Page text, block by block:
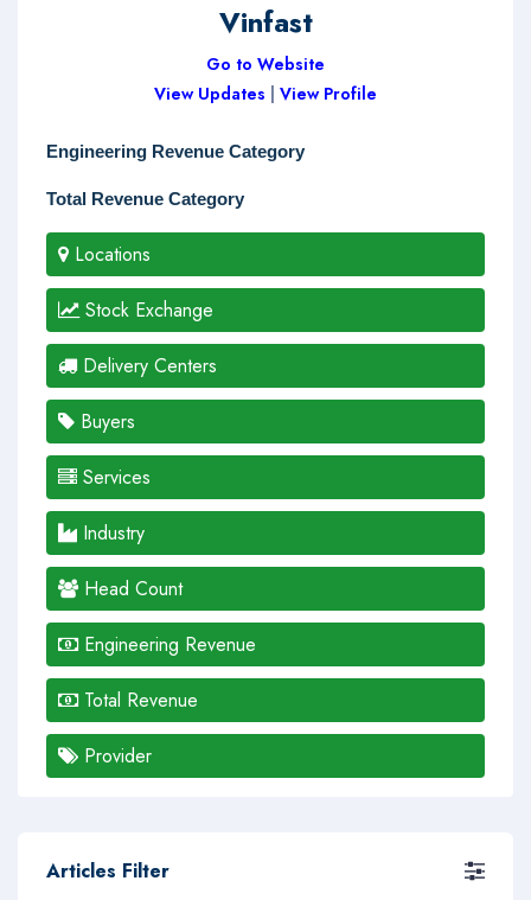
Vinfast
Go to Website
View Updates
View Profile
Engineering Revenue Category
Total Revenue Category
Locations
Stock Exchange
Delivery Centers
Buyers
Services
Industry
Head Count
Engineering Revenue
Total Revenue
Provider
Articles Filter